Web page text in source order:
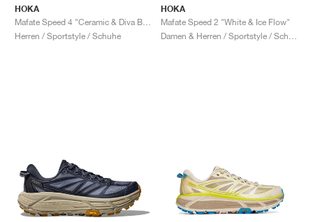
HOKA
Herren / Sportstyle / Schuhe
HOKA
Mafate Speed 2 "White & Ice Flow"